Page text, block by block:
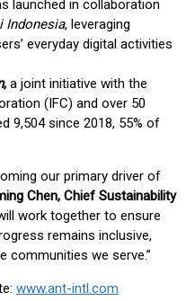
launched in collaboration
Indonesia, leveraging
everyday digital activities
, a joint initiative with the
(IFC) and over 50
9,504 since 2018, 55% of
our primary driver of
Chen, Chief Sustainability
work together to ensure
remains inclusive,
communities we serve.”
www.ant-intl.com